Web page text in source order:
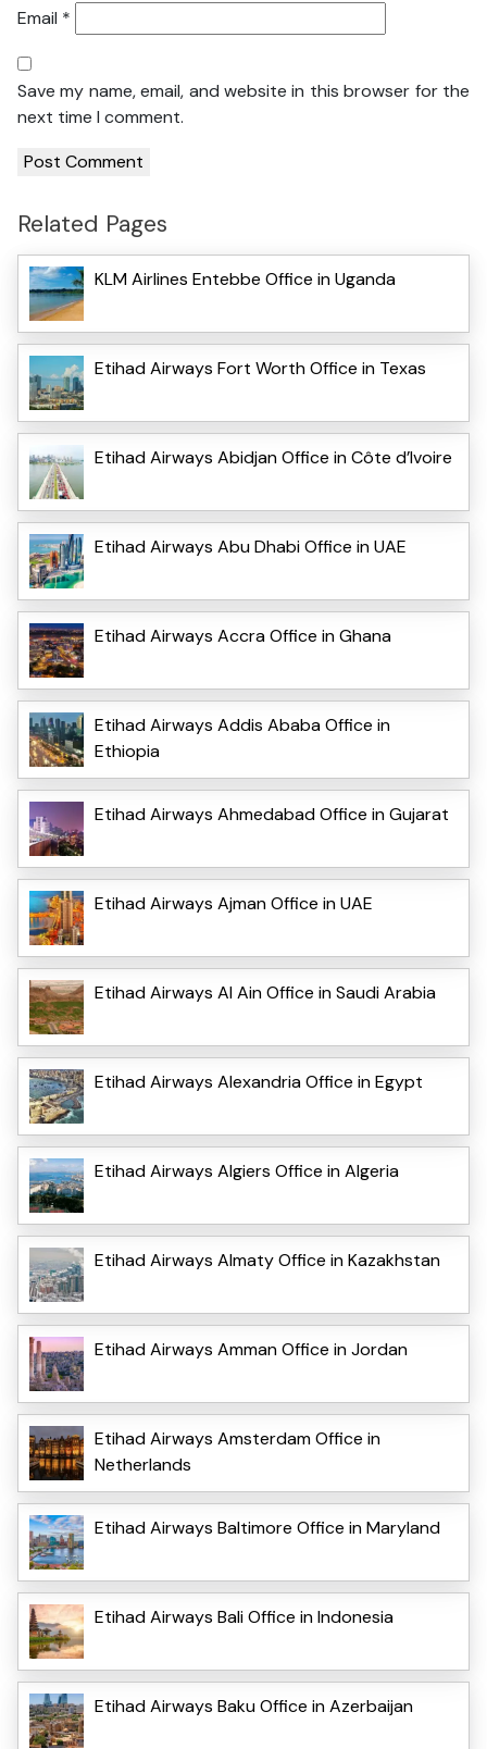
Email *
Save my name, email, and website in this browser for the
next time I comment.
Related Pages
KLM Airlines Entebbe Office in Uganda
Etihad Airways Fort Worth Office in Texas
Etihad Airways Abidjan Office in Côte d’Ivoire
Etihad Airways Abu Dhabi Office in UAE
Etihad Airways Accra Office in Ghana
Etihad Airways Addis Ababa Office in
Ethiopia
Etihad Airways Ahmedabad Office in Gujarat
Etihad Airways Ajman Office in UAE
Etihad Airways Al Ain Office in Saudi Arabia
Etihad Airways Alexandria Office in Egypt
Etihad Airways Algiers Office in Algeria
Etihad Airways Almaty Office in Kazakhstan
Etihad Airways Amman Office in Jordan
Etihad Airways Amsterdam Office in
Netherlands
Etihad Airways Baltimore Office in Maryland
Etihad Airways Bali Office in Indonesia
Etihad Airways Baku Office in Azerbaijan